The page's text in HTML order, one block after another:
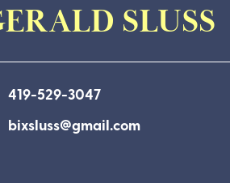
SLUSS
419-529-3047
bixsluss@gmail.com